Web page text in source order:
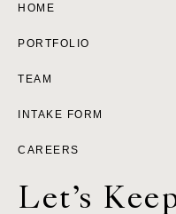
HOME
PORTFOLIO
TEAM
INTAKE FORM
CAREERS
Let’s